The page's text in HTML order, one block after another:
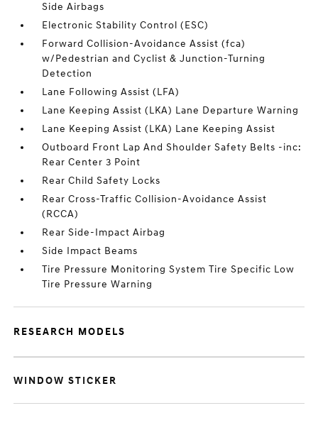
Side Airbags
Electronic Stability Control (ESC)
Forward Collision-Avoidance Assist (fca)
w/Pedestrian and Cyclist & Junction-Turning
Detection
Lane Following Assist (LFA)
Lane Keeping Assist (LKA) Lane Departure Warning
Lane Keeping Assist (LKA) Lane Keeping Assist
Outboard Front Lap And Shoulder Safety Belts -inc:
Rear Center 3 Point
Rear Child Safety Locks
Rear Cross-Traffic Collision-Avoidance Assist
(RCCA)
Rear Side-Impact Airbag
Side Impact Beams
Tire Pressure Monitoring System Tire Specific Low
Tire Pressure Warning
RESEARCH MODELS
WINDOW STICKER